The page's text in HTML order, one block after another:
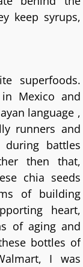
keep syrups,
superfoods.
Mexico and
language ,
runners and
battles
then that,
chia seeds
of building
heart,
of aging and
bottles of
I was